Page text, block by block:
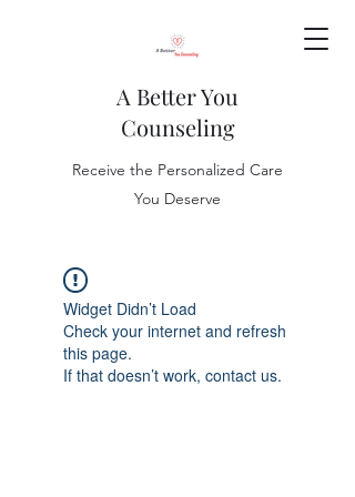
A Better You
Counseling
Receive the Personalized Care
You Deserve
Widget Didn’t Load
Check your internet and refresh
this page.
If that doesn’t work, contact us.